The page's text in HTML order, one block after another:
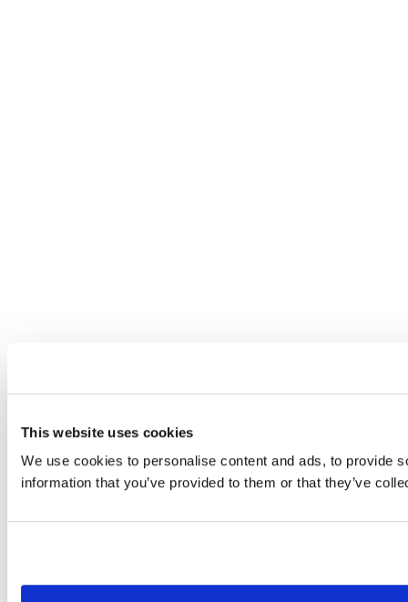
This website uses cookies
We use cookies to personalise content and ads, to provide
information that you’ve provided to them or that they’ve